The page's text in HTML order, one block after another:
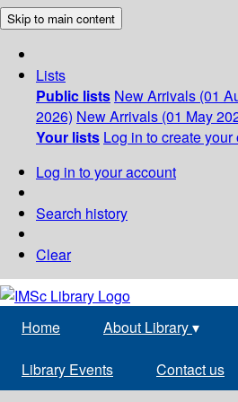
Skip to main content
Lists
Public lists New Arrivals (01
2026) New Arrivals (01 May
Your lists Log in to create
Log in to your account
Search history
Clear
Home About Library▾
Library Events Contact us